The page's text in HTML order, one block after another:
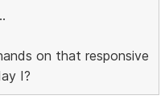
on that responsive
I?